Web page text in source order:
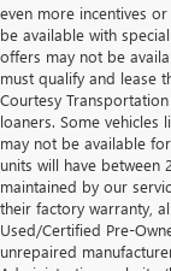
even more incentives
be available with
offers may not be
must qualify and lease
Courtesy
loaners. Some vehicles
may not be available
units will have between
maintained by our
their factory warranty,
Used/Certified Pre-
unrepaired